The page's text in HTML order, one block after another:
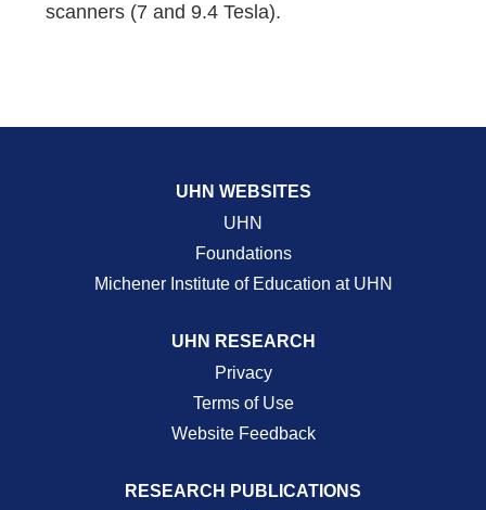
scanners (7 and 9.4 Tesla).
UHN WEBSITES
UHN
Foundations
Michener Institute of Education at UHN
UHN RESEARCH
Privacy
Terms of Use
Website Feedback
RESEARCH PUBLICATIONS